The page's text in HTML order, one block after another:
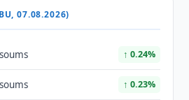
07.08.2026)
↑ 0.24%
↑ 0.23%